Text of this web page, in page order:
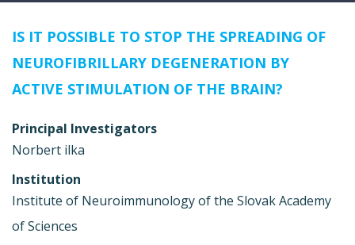
IS IT POSSIBLE TO STOP THE SPREADING OF
NEUROFIBRILLARY DEGENERATION BY
ACTIVE STIMULATION OF THE BRAIN?
Principal Investigators
Norbert ilka
Institution
Institute of Neuroimmunology of the Slovak Academy
of Sciences